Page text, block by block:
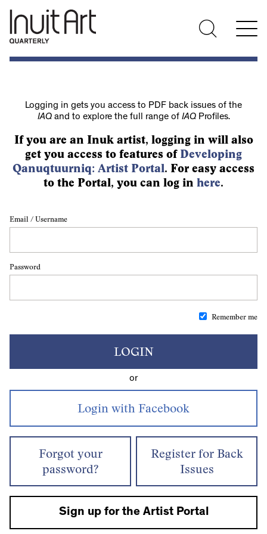
Logging in gets you access to PDF back issues of the
IAQand to explore the full range of IAQProfiles.
If you are an Inuk artist, logging in will also
get you access to features of Developing
Qanuqtuurniq: Artist Portal. For easy access
to the Portal, you can log in here.
Email / Username
Password
Remember me
LOGIN
or
Forgot your
password?
Register for Back
Issues
Sign up for the Artist Portal